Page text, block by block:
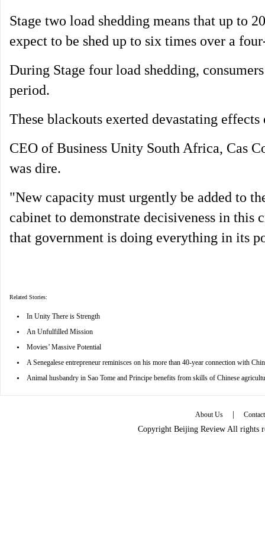
Stage two load shedding means that up to
expect to be shed up to six times over a
During Stage four load shedding,
period.
These blackouts exerted devastating
CEO of Business Unity South Africa, Cas
was dire.
"New capacity must urgently be added to
cabinet to demonstrate decisiveness in this
that government is doing everything in its
Related Stories:
• In Unity There is Strength
• An Unfulfilled Mission
• Movies’ Massive Potential
• A Senegalese entrepreneur reminisces on his more than 40-year connection with
• Animal husbandry in Sao Tome and Principe benefits from skills of Chinese
About Us |
Copyright Beijing Review All rights